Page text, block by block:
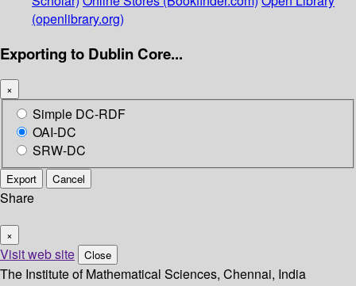
(openlibrary.org)
Exporting to Dublin Core...
×
Simple DC-RDF
OAI-DC
SRW-DC
Export Cancel
Share
×
Visit web site Close
The Institute of Mathematical Sciences, Chennai, India